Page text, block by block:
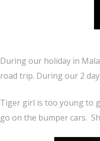
During our holiday in
road trip. During our 2
Tiger girl is too young to
go on the bumper cars.